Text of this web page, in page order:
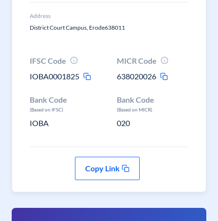
Address
District Court Campus, Erode638011
IFSC Code
IOBA0001825
MICR Code
638020026
Bank Code
(Based on IFSC)
IOBA
Bank Code
(Based on MICR)
020
Copy Link